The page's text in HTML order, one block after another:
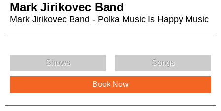
Mark Jirikovec Band
Mark Jirikovec Band - Polka Music Is Happy Music
Mark Jirikovec Band Menu
Shows Songs
Book Now